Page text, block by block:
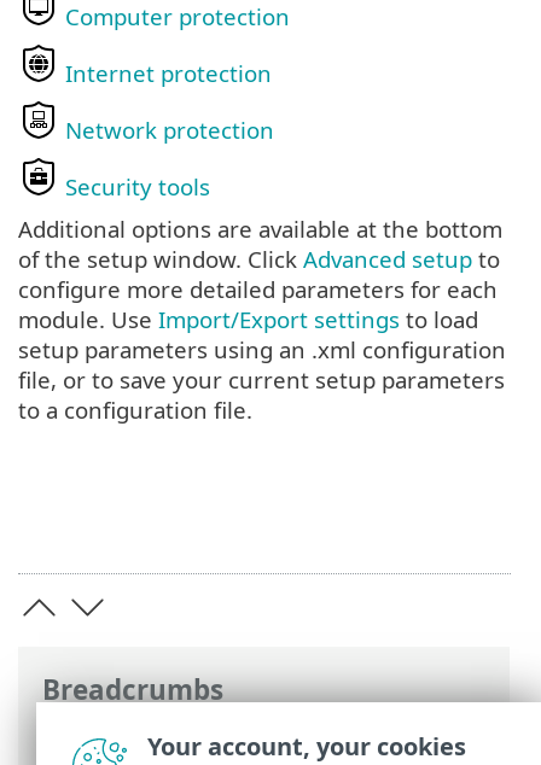
Breadcrumbs
ESET Online Help>ESET Security
Computer protection
Internet protection
Network protection
Security tools
Additional options are available at the bottom
of the setup window. Click Advanced setup to
configure more detailed parameters for each
module. Use Import/Export settings to load
setup parameters using an .xml configuration
file, or to save your current setup parameters
to a configuration file.
Your account, your cookies